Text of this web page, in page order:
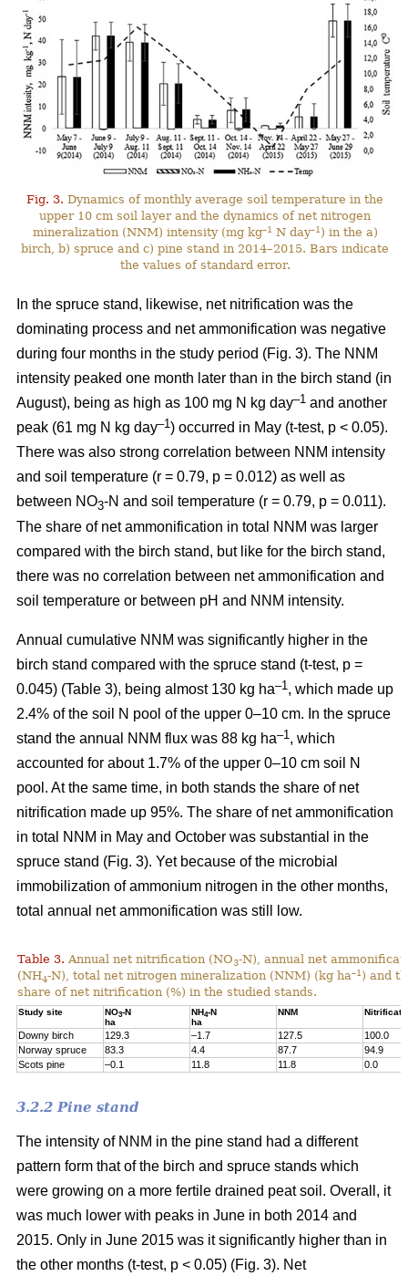
Fig. 3. Dynamics of monthly average soil temperature in the
upper 10 cm soil layer and the dynamics of net nitrogen
mineralization (NNM) intensity (mg kg–1 N day–1 ) in the a)
birch, b) spruce and c) pine stand in 2014–2015. Bars indicate
the values of standard error.
In the spruce stand, likewise, net nitrification was the
dominating process and net ammonification was negative
during four months in the study period (Fig. 3). The NNM
intensity peaked one month later than in the birch stand (in
August), being as high as 100 mg N kg day–1 and another
peak (61 mg N kg day–1 ) occurred in May (t-test, p < 0.05).
There was also strong correlation between NNM intensity
and soil temperature (r = 0.79, p = 0.012) as well as
between NO3-N and soil temperature (r = 0.79, p = 0.011).
The share of net ammonification in total NNM was larger
compared with the birch stand, but like for the birch stand,
there was no correlation between net ammonification and
soil temperature or between pH and NNM intensity.
Annual cumulative NNM was significantly higher in the
birch stand compared with the spruce stand (t-test, p =
0.045) (Table 3), being almost 130 kg ha–1 , which made up
2.4% of the soil N pool of the upper 0–10 cm. In the spruce
stand the annual NNM flux was 88 kg ha–1 , which
accounted for about 1.7% of the upper 0–10 cm soil N
pool. At the same time, in both stands the share of net
nitrification made up 95%. The share of net ammonification
in total NNM in May and October was substantial in the
spruce stand (Fig. 3). Yet because of the microbial
immobilization of ammonium nitrogen in the other months,
total annual net ammonification was still low.
Table 3. Annual net nitrification (NO3-N), annual net
(NH4-N), total net nitrogen mineralization (NNM) (kg ha–1 ) and
share of net nitrification (%) in the studied stands.
Study site NO3-N
ha
NH4-N
ha
NNM
Downy birch 129.3 –1.7 127.5
100.0
Norway spruce
83.3 4.4 87.7
94.9
Scots pine
–0.1 11.8 11.8 0.0
3.2.2 Pine stand
The intensity of NNM in the pine stand had a different
pattern form that of the birch and spruce stands which
were growing on a more fertile drained peat soil. Overall, it
was much lower with peaks in June in both 2014 and
2015. Only in June 2015 was it significantly higher than in
the other months (t-test, p < 0.05) (Fig. 3). Net